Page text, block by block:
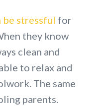
be stressful for
they know
clean and
to relax and
The same
parents.